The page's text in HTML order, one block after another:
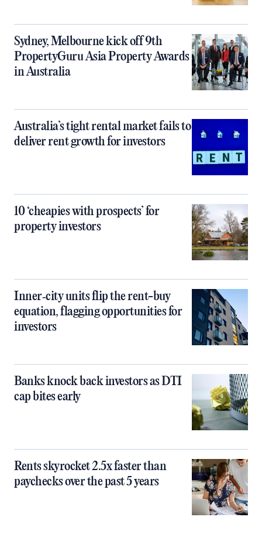
Sydney, Melbourne kick off 9th
PropertyGuru Asia Property Awards
in Australia
Australia’s tight rental market fails to
deliver rent growth for investors
10 ‘cheapies with prospects’ for
property investors
Inner‑city units flip the rent-buy
equation, flagging opportunities for
investors
Banks knock back investors as DTI
cap bites early
Rents skyrocket 2.5x faster than
paychecks over the past 5 years